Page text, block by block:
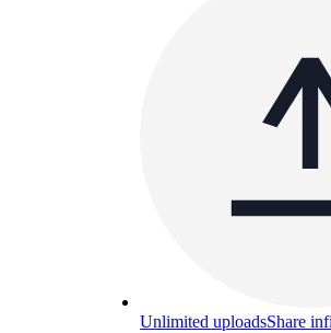
Unlimited uploadsShare